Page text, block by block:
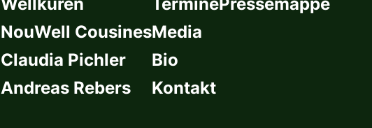
NouWell Cousines
Claudia Pichler
Andreas Rebers
Media
Bio
Kontakt